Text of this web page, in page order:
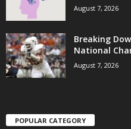
August 7, 2026
Breaking
National
August 7, 2026
POPULAR CATEGORY